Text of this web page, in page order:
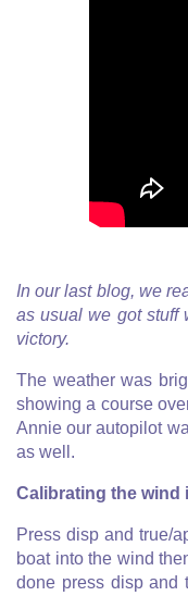
In our last blog, we
as usual we got stuff
victory.
The weather was
showing a course
Annie our autopilot
as well.
Calibrating the wind
Press disp and true/
boat into the wind
done press disp and